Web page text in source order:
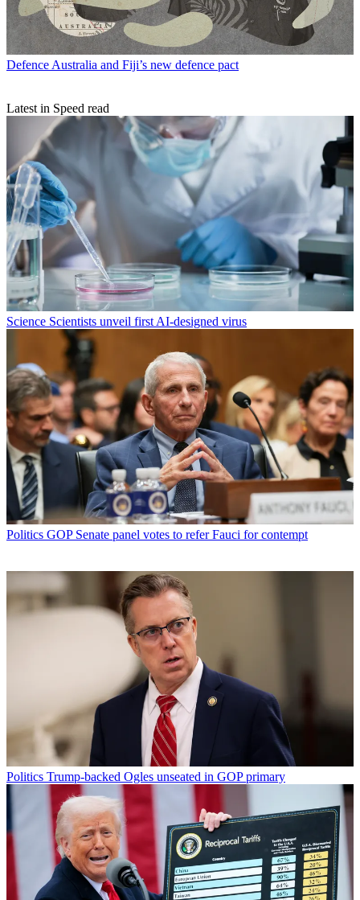
Defence Australia and Fiji’s new defence pact
Latest in Speed read
Science Scientists unveil first AI-designed virus
Politics GOP Senate panel votes to refer Fauci for contempt
Politics Trump-backed Ogles unseated in GOP primary